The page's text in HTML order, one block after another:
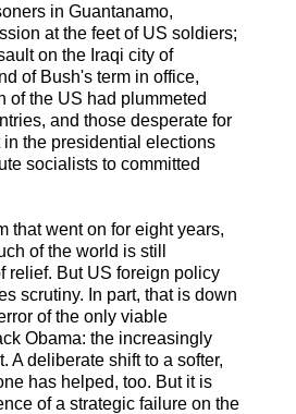
in Guantanamo,
at the feet of US soldiers;
on the Iraqi city of
of Bush's term in office,
of the US had plummeted
and those desperate for
the presidential elections
socialists to committed
that went on for eight years,
of the world is still
relief. But US foreign policy
scrutiny. In part, that is down
of the only viable
Obama: the increasingly
A deliberate shift to a softer,
has helped, too. But it is
of a strategic failure on the